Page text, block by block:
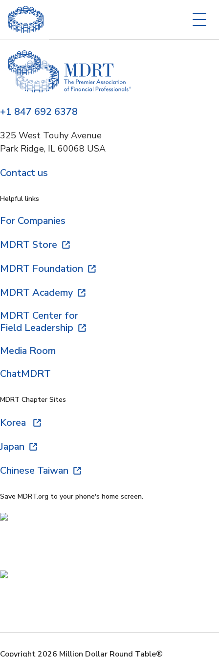
+1 847 692 6378
325 West Touhy Avenue
Park Ridge, IL 60068 USA
Contact us
Helpful links
For Companies
MDRT Store
MDRT Foundation
MDRT Academy
MDRT Center for
Field Leadership
Media Room
ChatMDRT
MDRT Chapter Sites
Korea
Japan
Chinese Taiwan
Save MDRT.org to your phone's home screen.
Copyright 2026 Million Dollar Round Table®